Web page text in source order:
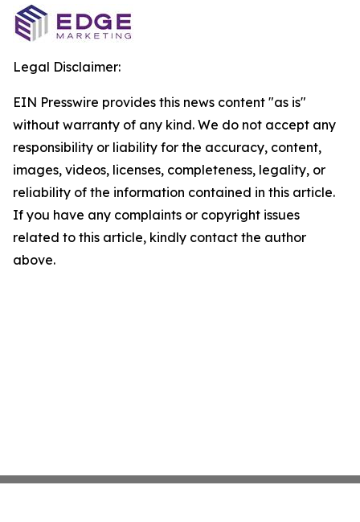
Legal Disclaimer:
EIN Presswire provides this news content "as is"
without warranty of any kind. We do not accept any
responsibility or liability for the accuracy, content,
images, videos, licenses, completeness, legality, or
reliability of the information contained in this article.
If you have any complaints or copyright issues
related to this article, kindly contact the author
above.